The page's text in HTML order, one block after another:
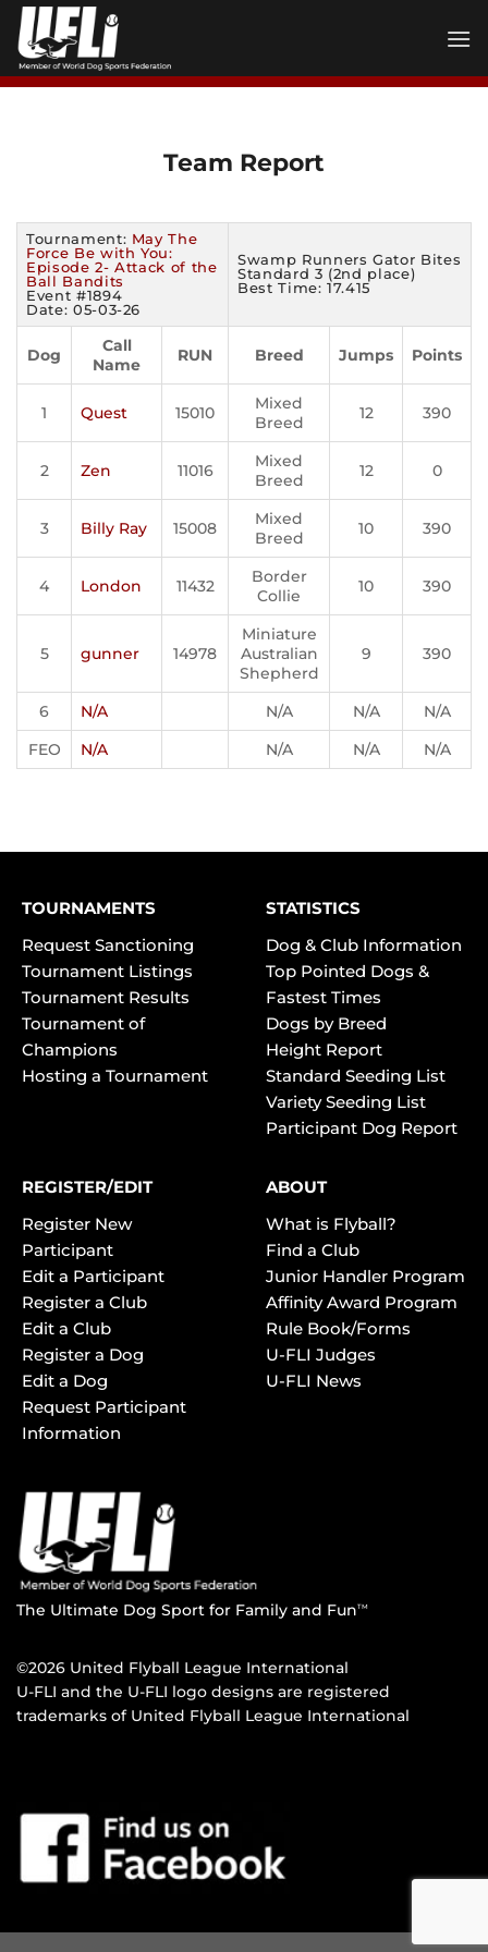
Skip
content
Team Report
Tournament: May The
Force Be with You:
Episode 2- Attack of the
Ball Bandits
Event #1894
Date: 05-03-26
Swamp Runners Gator Bites
Standard 3 (2nd place)
Best Time: 17.415
Dog
Call
Name
RUN Breed Jumps Points
1 Quest 15010
Mixed
Breed
12 390
2 Zen 11016
Mixed
Breed
12 0
3 Billy Ray 15008
Mixed
Breed
10 390
4 London 11432
Border
Collie
10 390
5 gunner 14978
Miniature
Australian
Shepherd
9 390
6 N/A N/A N/A
N/A
FEO
N/A N/A N/A N/A
TOURNAMENTS
Request Sanctioning
Tournament Listings
Tournament Results
Tournament of
Champions
Hosting a Tournament
STATISTICS
Dog & Club Information
Top Pointed Dogs &
Fastest Times
Dogs by Breed
Height Report
Standard Seeding List
Variety Seeding List
Participant Dog Report
REGISTER/EDIT
Register New
Participant
Edit a Participant
Register a Club
Edit a Club
Register a Dog
Edit a Dog
Request Participant
Information
ABOUT
What is Flyball?
Find a Club
Junior Handler Program
Affinity Award Program
Rule Book/Forms
U-FLI Judges
U-FLI News
The Ultimate Dog Sport for Family and FunTM
©2026 United Flyball League International
U-FLI and the U-FLI logo designs are registered
trademarks of United Flyball League International